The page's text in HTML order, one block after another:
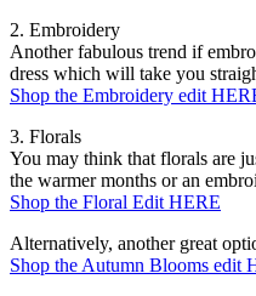
2. Embroidery
Another fabulous trend if
dress which will take you
Shop the Embroidery edit
3. Florals
You may think that florals are
the warmer months or an
Shop the Floral Edit HERE
Alternatively, another great
Shop the Autumn Blooms edit